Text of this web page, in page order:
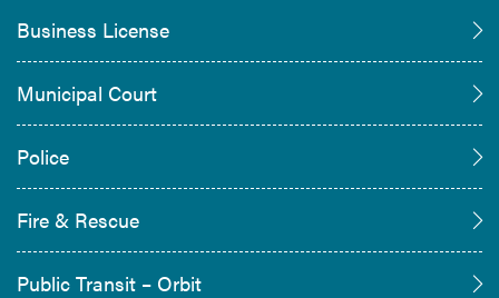
Business License
Municipal Court
Police
Fire & Rescue
Public Transit – Orbit